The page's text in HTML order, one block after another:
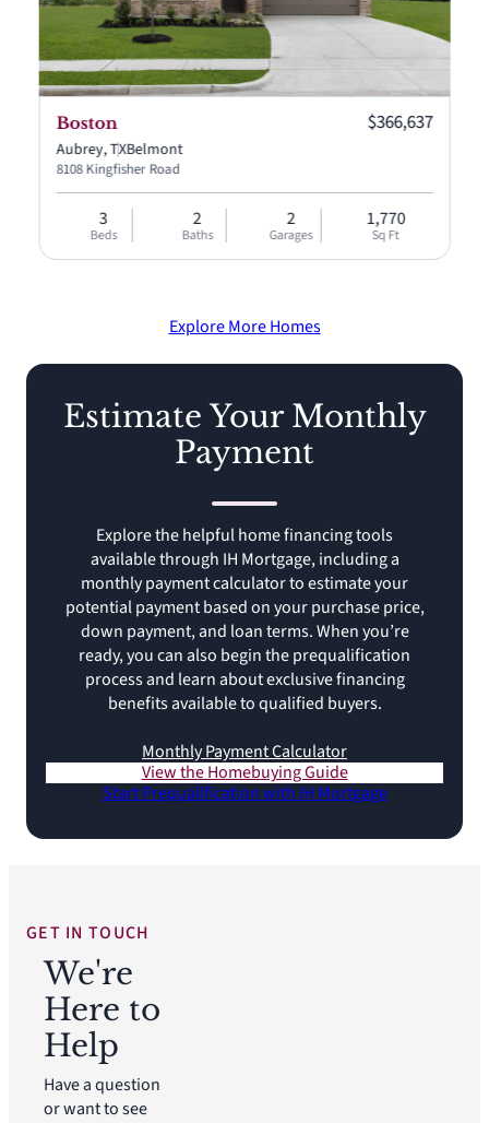
Boston
Aubrey, TXBelmont
8108 Kingfisher Road
Current price:
$366,637
3
Beds
2
Baths
2
Garages
1,770
Sq Ft
Explore More Homes
Estimate Your Monthly
Payment
Explore the helpful home financing tools
available through IH Mortgage, including a
monthly payment calculator to estimate your
potential payment based on your purchase price,
down payment, and loan terms. When you’re
ready, you can also begin the prequalification
process and learn about exclusive financing
benefits available to qualified buyers.
Monthly Payment Calculator
View the Homebuying Guide
Start Prequalification with IH Mortgage
GET IN TOUCH
We're
Here to
Help
Have a question
or want to see